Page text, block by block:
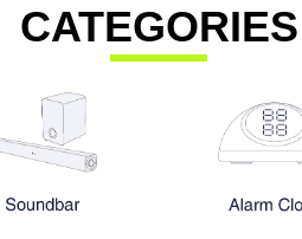
CATEGORIES